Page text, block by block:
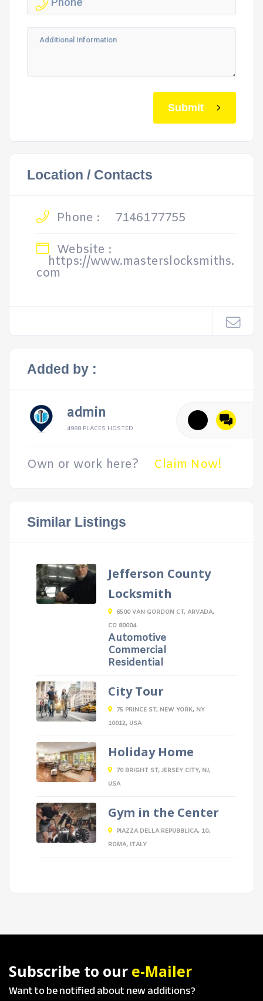
Submit
Location / Contacts
Phone :
7146177755
Website :
https://www.masterslocksmiths.
com
Added by :
admin
4988 PLACES HOSTED
Own or work here? Claim Now!
Similar Listings
Jefferson County
Locksmith
6500 VAN GORDON CT, ARVADA,
CO 80004
Automotive
Commercial
Residential
City Tour
75 PRINCE ST, NEW YORK, NY
10012, USA
Holiday Home
70 BRIGHT ST, JERSEY CITY, NJ,
USA
Gym in the Center
PIAZZA DELLA REPUBBLICA, 10,
ROMA, ITALY
Subscribe to our e-Mailer
Want to be notified about new additions?